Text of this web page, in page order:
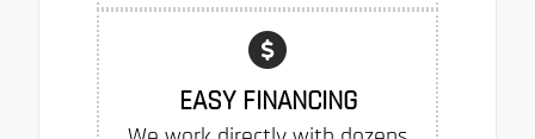
EASY FINANCING